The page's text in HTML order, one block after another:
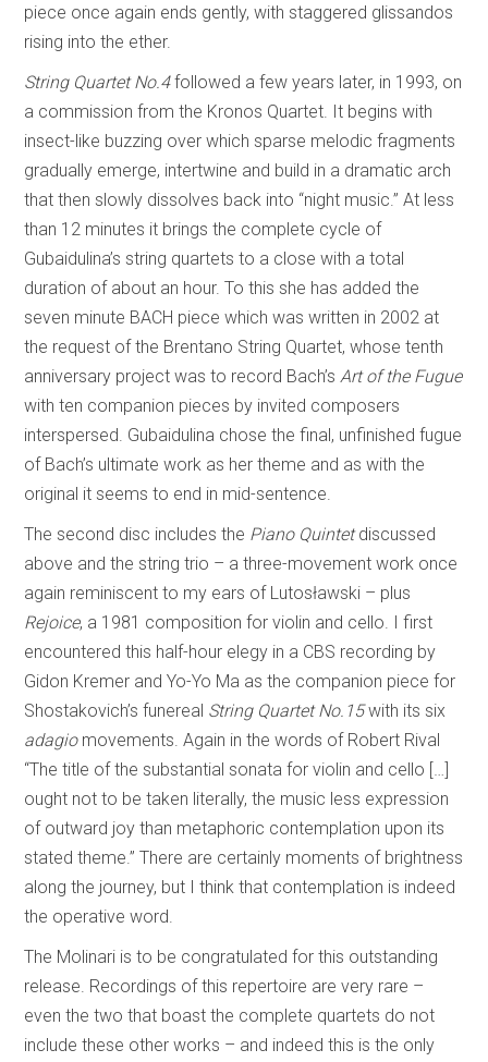
piece once again ends gently, with staggered glissandos
rising into the ether.
String Quartet No.4followed a few years later, in 1993, on
a commission from the Kronos Quartet. It begins with
insect-like buzzing over which sparse melodic fragments
gradually emerge, intertwine and build in a dramatic arch
that then slowly dissolves back into “night music.” At less
than 12 minutes it brings the complete cycle of
Gubaidulina’s string quartets to a close with a total
duration of about an hour. To this she has added the
seven minute BACH piece which was written in 2002 at
the request of the Brentano String Quartet, whose tenth
anniversary project was to record Bach’s Art of the Fugue
with ten companion pieces by invited composers
interspersed. Gubaidulina chose the final, unfinished fugue
of Bach’s ultimate work as her theme and as with the
original it seems to end in mid-sentence.
The second disc includes the Piano Quintetdiscussed
above and the string trio – a three-movement work once
again reminiscent to my ears of Lutosławski – plus
Rejoice, a 1981 composition for violin and cello. I first
encountered this half-hour elegy in a CBS recording by
Gidon Kremer and Yo-Yo Ma as the companion piece for
Shostakovich’s funereal String Quartet No.15with its six
adagiomovements. Again in the words of Robert Rival
“The title of the substantial sonata for violin and cello […]
ought not to be taken literally, the music less expression
of outward joy than metaphoric contemplation upon its
stated theme.” There are certainly moments of brightness
along the journey, but I think that contemplation is indeed
the operative word.
The Molinari is to be congratulated for this outstanding
release. Recordings of this repertoire are very rare –
even the two that boast the complete quartets do not
include these other works – and indeed this is the only